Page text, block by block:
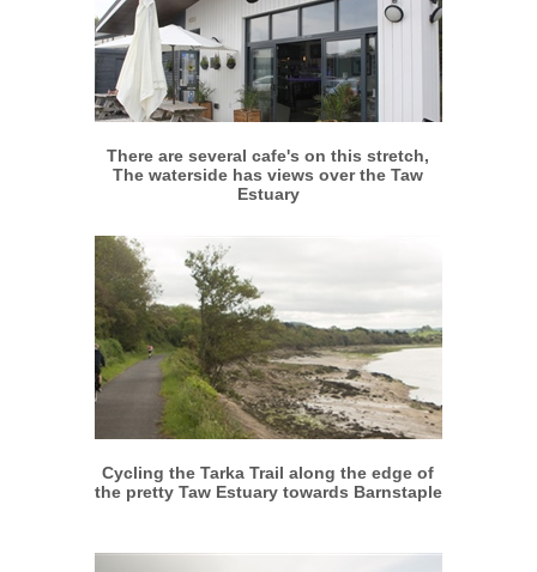
More info View larger
There are several cafe's on this stretch,
The waterside has views over the Taw
Estuary
More info View larger
Cycling the Tarka Trail along the edge of
the pretty Taw Estuary towards Barnstaple